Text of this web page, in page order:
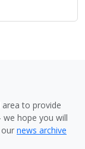
to provide
hope you will
news archive